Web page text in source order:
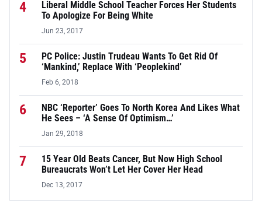
4
Liberal Middle School Teacher Forces Her Students
To Apologize For Being White
Jun 23, 2017
5
PC Police: Justin Trudeau Wants To Get Rid Of
‘Mankind,’ Replace With ‘Peoplekind’
Feb 6, 2018
6
NBC ‘Reporter’ Goes To North Korea And Likes What
He Sees – ‘A Sense Of Optimism…’
Jan 29, 2018
7
15 Year Old Beats Cancer, But Now High School
Bureaucrats Won’t Let Her Cover Her Head
Dec 13, 2017